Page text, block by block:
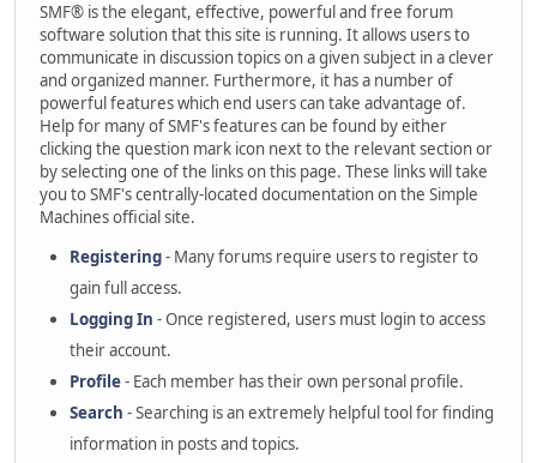
SMF® is the elegant, effective, powerful and free forum
software solution that this site is running. It allows users to
communicate in discussion topics on a given subject in a clever
and organized manner. Furthermore, it has a number of
powerful features which end users can take advantage of.
Help for many of SMF's features can be found by either
clicking the question mark icon next to the relevant section or
by selecting one of the links on this page. These links will take
you to SMF's centrally-located documentation on the Simple
Machines official site.
Registering- Many forums require users to register to
gain full access.
Logging In - Once registered, users must login to access
their account.
Profile- Each member has their own personal profile.
Search - Searching is an extremely helpful tool for finding
information in posts and topics.